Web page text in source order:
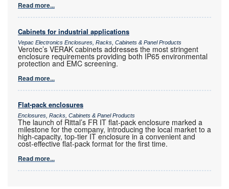
Read more...
Cabinets for industrial applications
Vepac Electronics Enclosures, Racks, Cabinets & Panel Products
Verotec’s VERAK cabinets addresses the most stringent
enclosure requirements providing both IP65 environmental
protection and EMC screening.
Read more...
Flat-pack enclosures
Enclosures, Racks, Cabinets & Panel Products
The launch of Rittal’s FR IT flat-pack enclosure marked a
milestone for the company, introducing the local market to a
high-capacity, top-tier IT enclosure in a convenient and
cost-effective flat-pack format for the first time.
Read more...